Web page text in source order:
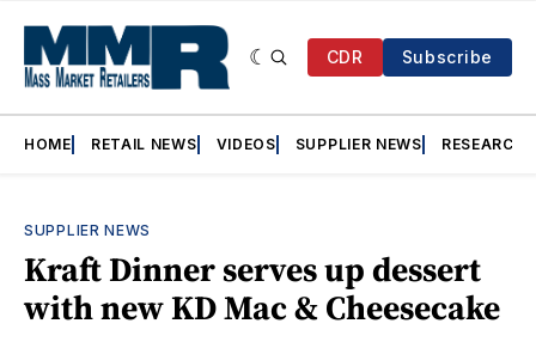
CDR Subscribe
HOME RETAIL NEWS VIDEOS SUPPLIER NEWS RESEARCH
SUPPLIER NEWS
Kraft Dinner serves up dessert
with new KD Mac & Cheesecake